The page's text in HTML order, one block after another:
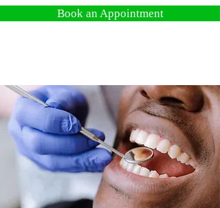
Book an Appointment